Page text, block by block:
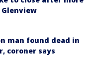
man found dead in
coroner says